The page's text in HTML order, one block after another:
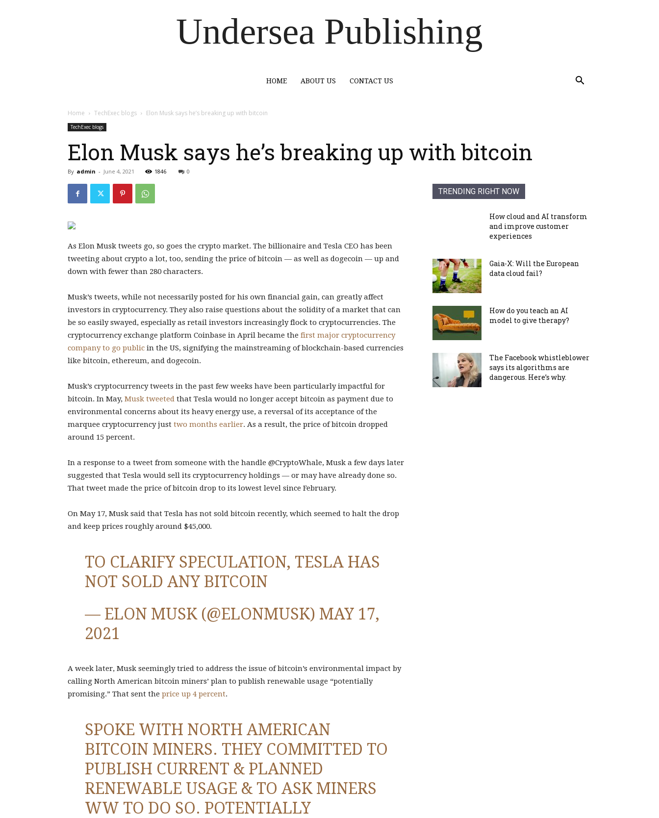
Undersea Publishing
HOME ABOUT US CONTACT US
Home TechExec blogs Elon Musk says he’s breaking up with bitcoin
TechExec blogs
Elon Musk says he’s breaking up with bitcoin
By admin - June 4, 2021 1846 0
As Elon Musk tweets go, so goes the crypto market. The billionaire and Tesla CEO has been
tweeting about crypto a lot, too, sending the price of bitcoin — as well as dogecoin — up and
down with fewer than 280 characters.
Musk’s tweets, while not necessarily posted for his own financial gain, can greatly affect
investors in cryptocurrency. They also raise questions about the solidity of a market that can
be so easily swayed, especially as retail investors increasingly flock to cryptocurrencies. The
cryptocurrency exchange platform Coinbase in April became the first major cryptocurrency
company to go public in the US, signifying the mainstreaming of blockchain-based currencies
like bitcoin, ethereum, and dogecoin.
Musk’s cryptocurrency tweets in the past few weeks have been particularly impactful for
bitcoin. In May, Musk tweeted that Tesla would no longer accept bitcoin as payment due to
environmental concerns about its heavy energy use, a reversal of its acceptance of the
marquee cryptocurrency just two months earlier. As a result, the price of bitcoin dropped
around 15 percent.
In a response to a tweet from someone with the handle @CryptoWhale, Musk a few days later
suggested that Tesla would sell its cryptocurrency holdings — or may have already done so.
That tweet made the price of bitcoin drop to its lowest level since February.
On May 17, Musk said that Tesla has not sold bitcoin recently, which seemed to halt the drop
and keep prices roughly around $45,000.
TO CLARIFY SPECULATION, TESLA HAS
NOT SOLD ANY BITCOIN
— ELON MUSK (@ELONMUSK) MAY 17,
2021
A week later, Musk seemingly tried to address the issue of bitcoin’s environmental impact by
calling North American bitcoin miners’ plan to publish renewable usage “potentially
promising.” That sent the price up 4 percent.
SPOKE WITH NORTH AMERICAN
BITCOIN MINERS. THEY COMMITTED TO
PUBLISH CURRENT & PLANNED
RENEWABLE USAGE & TO ASK MINERS
WW TO DO SO. POTENTIALLY
TRENDING RIGHT NOW
How cloud and AI transform
and improve customer
experiences
Gaia-X: Will the European
data cloud fail?
How do you teach an AI
model to give therapy?
The Facebook whistleblower
says its algorithms are
dangerous. Here’s why.